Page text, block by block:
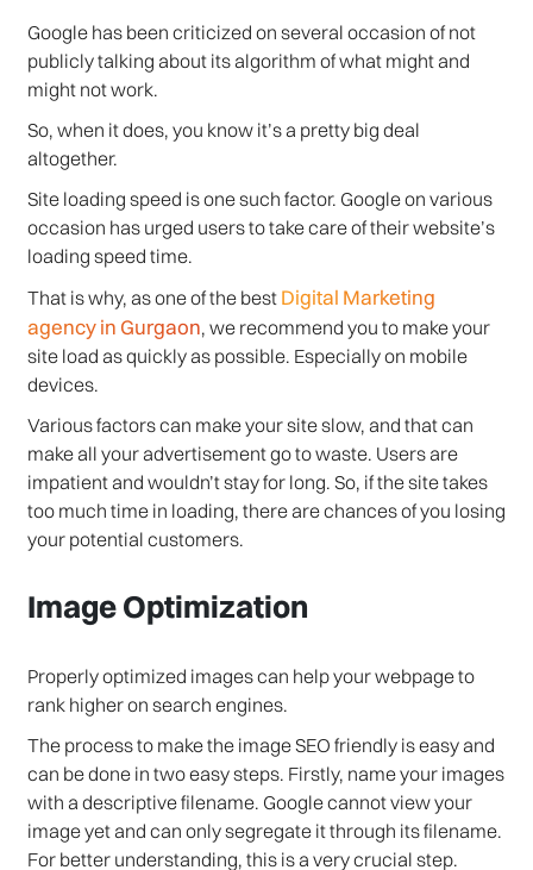
Google has been criticized on several occasion of not
publicly talking about its algorithm of what might and
might not work.
So, when it does, you know it’s a pretty big deal
altogether.
Site loading speed is one such factor. Google on various
occasion has urged users to take care of their website’s
loading speed time.
That is why, as one of the best Digital Marketing
agency in Gurgaon, we recommend you to make your
site load as quickly as possible. Especially on mobile
devices.
Various factors can make your site slow, and that can
make all your advertisement go to waste. Users are
impatient and wouldn’t stay for long. So, if the site takes
too much time in loading, there are chances of you losing
your potential customers.
Image Optimization
Properly optimized images can help your webpage to
rank higher on search engines.
The process to make the image SEO friendly is easy and
can be done in two easy steps. Firstly, name your images
with a descriptive filename. Google cannot view your
image yet and can only segregate it through its filename.
For better understanding, this is a very crucial step.